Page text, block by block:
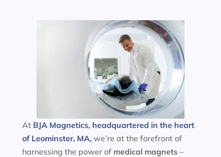
At BJA Magnetics, headquartered in the heart
of Leominster, MA, we’re at the forefront of
harnessing the power of medical magnets–